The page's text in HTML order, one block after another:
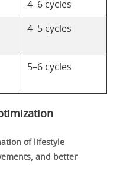
4–6 cycles
4–5 cycles
5–6 cycles
of lifestyle
and better